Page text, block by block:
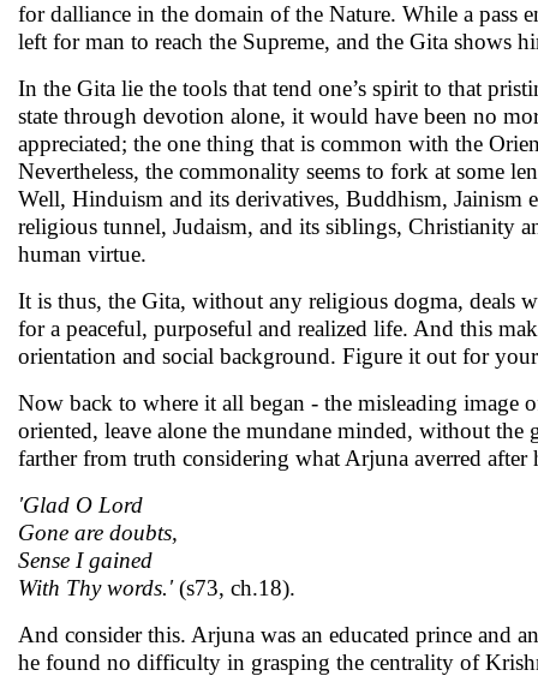
for dalliance in the domain of the Nature. While a pass
left for man to reach the Supreme, and the Gita shows
In the Gita lie the tools that tend one’s spirit to that
state through devotion alone, it would have been no
appreciated; the one thing that is common with the
Nevertheless, the commonality seems to fork at some
Well, Hinduism and its derivatives, Buddhism, Jainism
religious tunnel, Judaism, and its siblings, Christianity
human virtue.
It is thus, the Gita, without any religious dogma, deals
for a peaceful, purposeful and realized life. And this
orientation and social background. Figure it out for
Now back to where it all began - the misleading image
oriented, leave alone the mundane minded, without
farther from truth considering what Arjuna averred after
'Glad O Lord
Gone are doubts,
Sense I gained
With Thy words.'(s73, ch.18).
And consider this. Arjuna was an educated prince and
he found no difficulty in grasping the centrality of